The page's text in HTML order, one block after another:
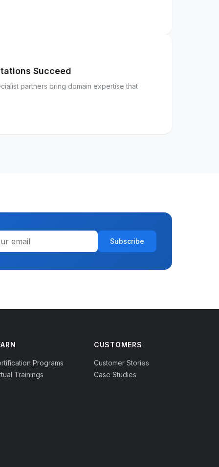
Succeed
partners bring domain expertise that
Subscribe
Programs
Trainings
CUSTOMERS
Customer Stories
Case Studies